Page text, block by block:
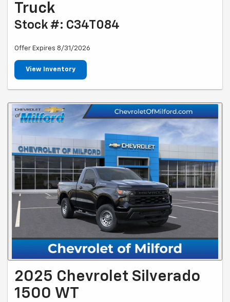
Truck
Stock #: C34T084
Offer Expires 8/31/2026
View Inventory
2025 Chevrolet Silverado
1500 WT